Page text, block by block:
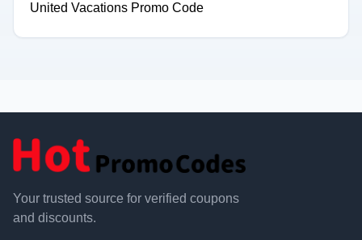
United Vacations Promo Code
Your trusted source for verified coupons
and discounts.